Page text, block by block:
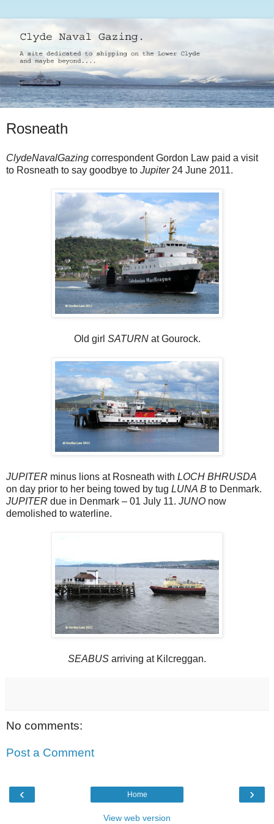
Rosneath
ClydeNavalGazing correspondent Gordon Law paid a visit
to Rosneath to say goodbye to Jupiter24 June 2011.
Old girl SATURNat Gourock.
JUPITER minus lions at Rosneath with LOCH BHRUSDA
on day prior to her being towed by tug LUNA B to Denmark.
JUPITER due in Denmark – 01 July 11. JUNO now
demolished to waterline.
SEABUS arriving at Kilcreggan.
No comments:
Post a Comment
‹ ›
Home
View web version